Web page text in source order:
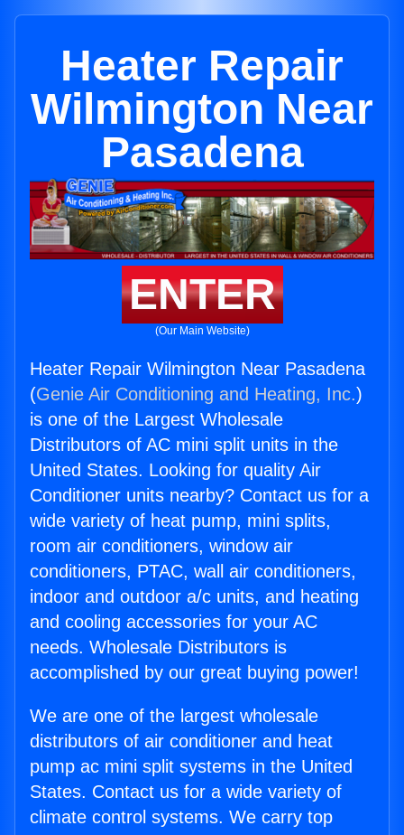
Heater Repair
Wilmington Near
Pasadena
ENTER
(Our Main Website)
Heater Repair Wilmington Near Pasadena
(Genie Air Conditioning and Heating, Inc.)
is one of the Largest Wholesale
Distributors of AC mini split units in the
United States. Looking for quality Air
Conditioner units nearby? Contact us for a
wide variety of heat pump, mini splits,
room air conditioners, window air
conditioners, PTAC, wall air conditioners,
indoor and outdoor a/c units, and heating
and cooling accessories for your AC
needs. Wholesale Distributors is
accomplished by our great buying power!
We are one of the largest wholesale
distributors of air conditioner and heat
pump ac mini split systems in the United
States. Contact us for a wide variety of
climate control systems. We carry top